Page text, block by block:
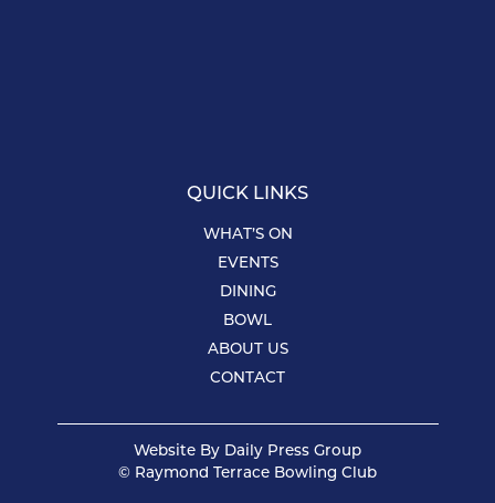
QUICK LINKS
WHAT’S ON
EVENTS
DINING
BOWL
ABOUT US
CONTACT
Website By Daily Press Group
© Raymond Terrace Bowling Club